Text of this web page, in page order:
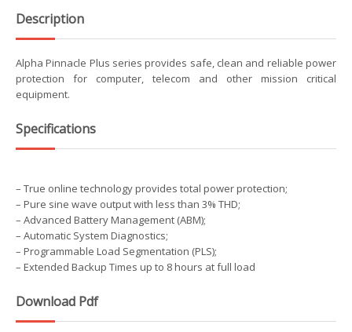
Description
Alpha Pinnacle Plus series provides safe, clean and reliable power
protection for computer, telecom and other mission critical
equipment.
Specifications
– True online technology provides total power protection;
– Pure sine wave output with less than 3% THD;
– Advanced Battery Management (ABM);
– Automatic System Diagnostics;
– Programmable Load Segmentation (PLS);
– Extended Backup Times up to 8 hours at full load
Download Pdf